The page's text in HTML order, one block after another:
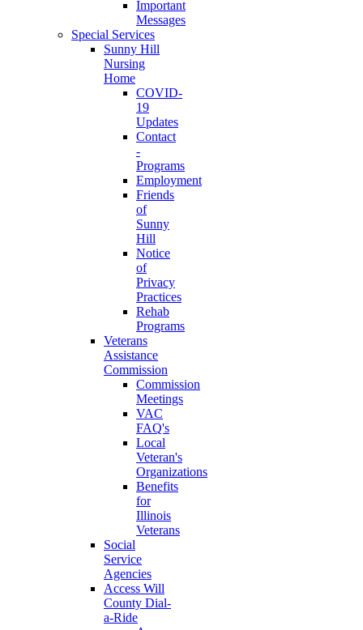
Important
Messages
Special Services
Sunny Hill
Nursing
Home
COVID-
19
Updates
Contact
-
Programs
Employment
Friends
of
Sunny
Hill
Notice
of
Privacy
Practices
Rehab
Programs
Veterans
Assistance
Commission
Commission
Meetings
VAC
FAQ's
Local
Veteran's
Organizations
Benefits
for
Illinois
Veterans
Social
Service
Agencies
Access Will
County Dial-
a-Ride